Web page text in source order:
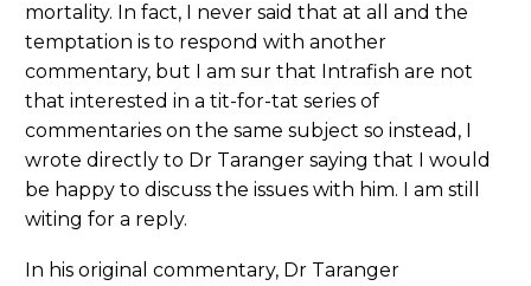
mortality. In fact, I never said that at all and the
temptation is to respond with another
commentary, but I am sur that Intrafish are not
that interested in a tit-for-tat series of
commentaries on the same subject so instead, I
wrote directly to Dr Taranger saying that I would
be happy to discuss the issues with him. I am still
witing for a reply.
In his original commentary, Dr Taranger